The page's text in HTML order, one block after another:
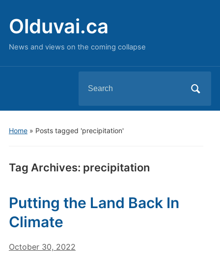
Olduvai.ca
News and views on the coming collapse
for:
Home» Posts tagged 'precipitation'
Tag Archives: precipitation
Putting the Land Back In
Climate
October 30, 2022